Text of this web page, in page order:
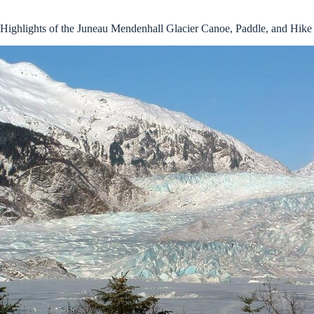
Highlights of the Juneau Mendenhall Glacier Canoe, Paddle, and